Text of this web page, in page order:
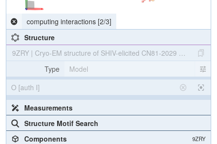
Parsing response... [0/0]
Structure
9ZRY | Cryo-EM structure of SHIV-elicited CN81-2029 Fab in
Type
Model
O [auth I]
Measurements
Structure Motif Search
Components
9ZRY